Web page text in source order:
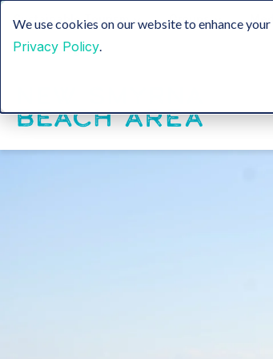
We use cookies on our website to enhance
Privacy Policy.
Sustainable Tourism Groups
Insider Blog